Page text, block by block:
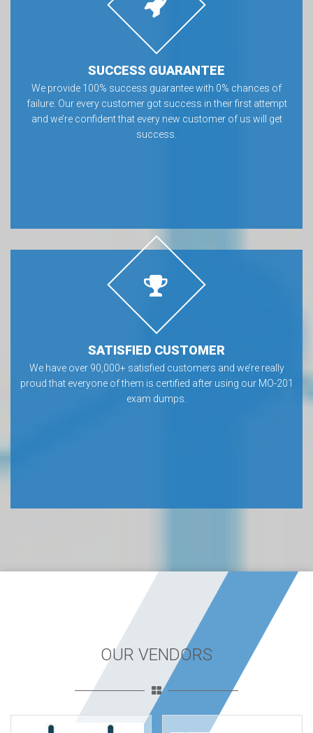
SUCCESS GUARANTEE
We provide 100% success guarantee with 0% chances of
failure. Our every customer got success in their first attempt
and we’re confident that every new customer of us will get
success.
SATISFIED CUSTOMER
We have over 90,000+ satisfied customers and we’re really
proud that everyone of them is certified after using our MO-201
exam dumps.
OUR VENDORS